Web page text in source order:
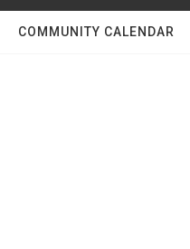
COMMUNITY CALENDAR